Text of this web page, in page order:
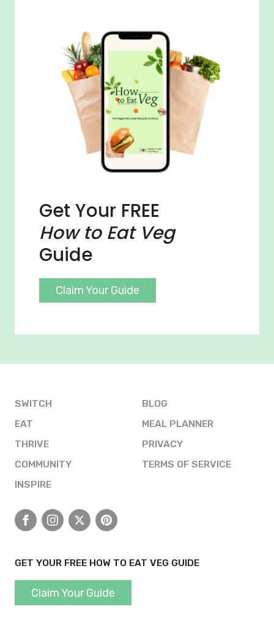
Get Your FREE
How to Eat Veg
Guide
Claim Your Guide
SWITCH
EAT
THRIVE
COMMUNITY
INSPIRE
BLOG
MEAL PLANNER
PRIVACY
TERMS OF SERVICE
FacebookInstagram
X Pinterest
GET YOUR FREE HOW TO EAT VEG GUIDE
Claim Your Guide